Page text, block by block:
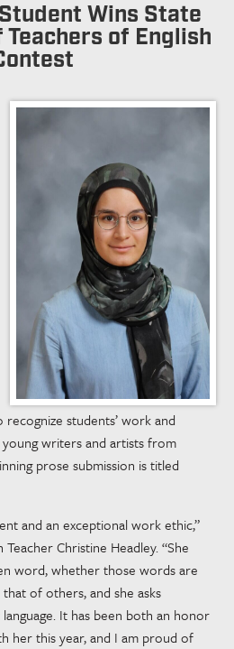
Wins State
of English
students’ work and
writers and artists from
prose submission is titled
and an exceptional work ethic,”
Christine Headley. “She
word, whether those words are
of others, and she asks
It has been both an honor
her this year, and I am proud of